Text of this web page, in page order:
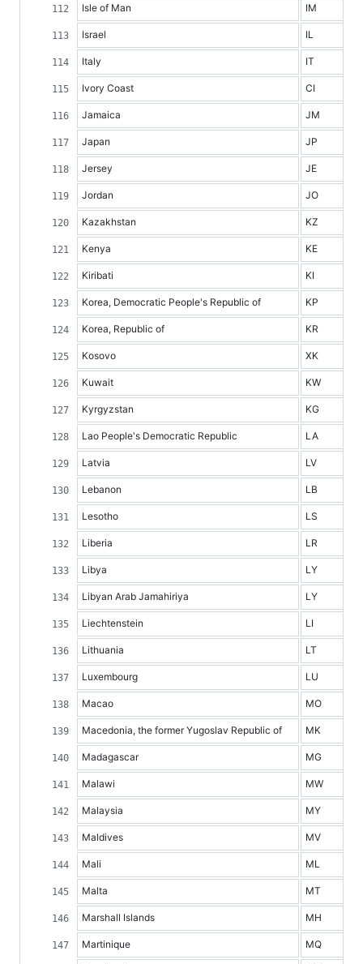
Isle of Man IM
Israel IL
Italy IT
Ivory Coast CI
Jamaica JM
Japan JP
Jersey JE
Jordan JO
Kazakhstan KZ
Kenya KE
Kiribati KI
Korea, Democratic People's Republic of KP
Korea, Republic of KR
Kosovo XK
Kuwait KW
Kyrgyzstan KG
Lao People's Democratic Republic LA
Latvia LV
Lebanon LB
Lesotho LS
Liberia LR
Libya LY
Libyan Arab Jamahiriya LY
Liechtenstein LI
Lithuania LT
Luxembourg LU
Macao MO
Macedonia, the former Yugoslav Republic of MK
Madagascar MG
Malawi MW
Malaysia MY
Maldives MV
Mali ML
Malta MT
Marshall Islands MH
Martinique MQ